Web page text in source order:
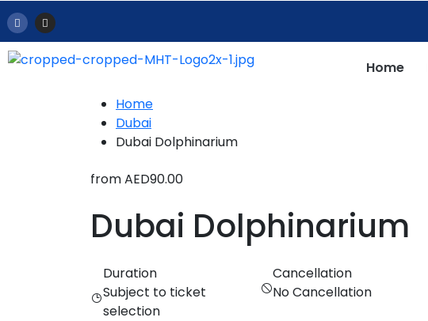
Home
Home
Dubai
Dubai Dolphinarium
fromAED90.00
Dubai Dolphinarium
Duration
Subject to ticket
selection
Cancellation
No Cancellation